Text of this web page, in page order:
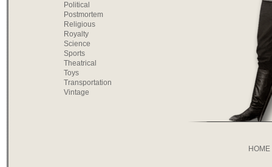
Political
Postmortem
Religious
Royalty
Science
Sports
Theatrical
Toys
Transportation
Vintage
HOME